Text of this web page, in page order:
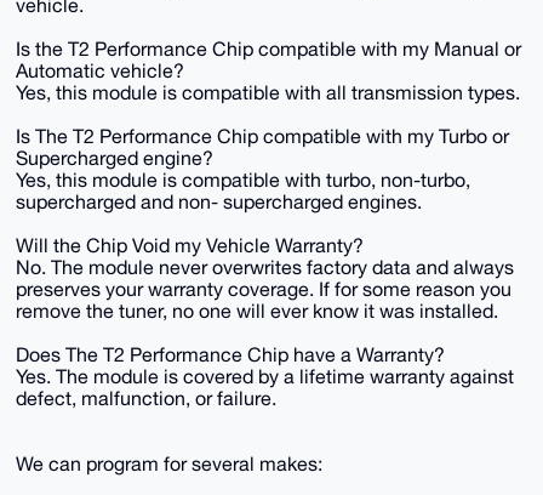
vehicle.
Is the T2 Performance Chip compatible with my Manual or
Automatic vehicle?
Yes, this module is compatible with all transmission types.
Is The T2 Performance Chip compatible with my Turbo or
Supercharged engine?
Yes, this module is compatible with turbo, non-turbo,
supercharged and non- supercharged engines.
Will the Chip Void my Vehicle Warranty?
No. The module never overwrites factory data and always
preserves your warranty coverage. If for some reason you
remove the tuner, no one will ever know it was installed.
Does The T2 Performance Chip have a Warranty?
Yes. The module is covered by a lifetime warranty against
defect, malfunction, or failure.
We can program for several makes: